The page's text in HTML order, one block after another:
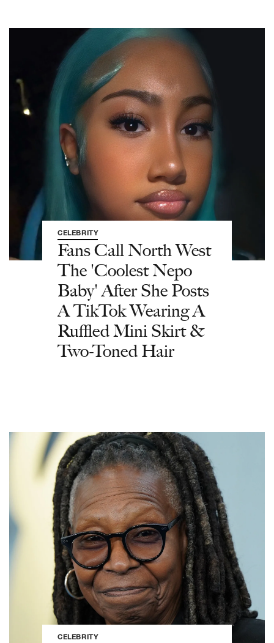
CELEBRITY
Fans Call North West
The 'Coolest Nepo
Baby' After She Posts
A TikTok Wearing A
Ruffled Mini Skirt &
Two-Toned Hair
CELEBRITY